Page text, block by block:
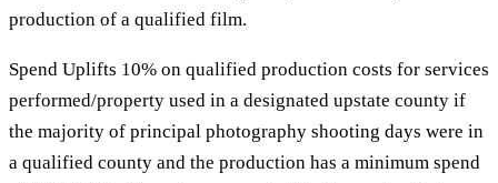
production of a qualified film.
Spend Uplifts 10% on qualified production costs for services
performed/property used in a designated upstate county if
the majority of principal photography shooting days were in
a qualified county and the production has a minimum spend